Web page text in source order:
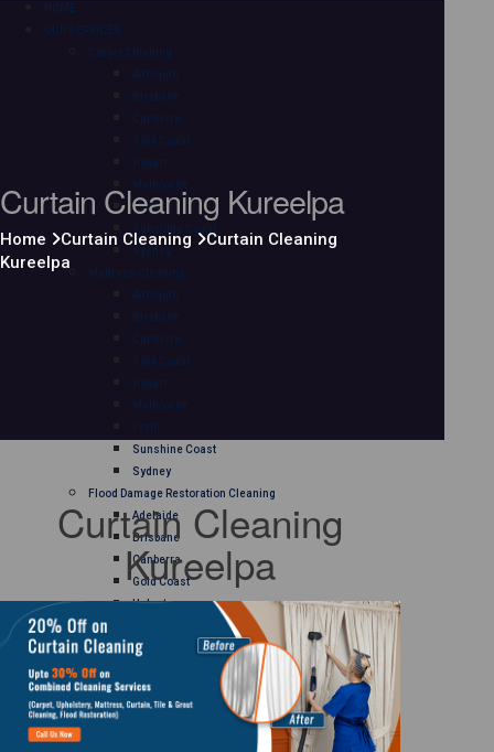
HOME
OUR SERVICES
Carpet Cleaning
Adelaide
Brisbane
Canberra
Gold Coast
Hobart
Melbourne
Perth
Sunshine Coast
Sydney
Mattress Cleaning
Adelaide
Brisbane
Canberra
Gold Coast
Hobart
Melbourne
Perth
Sunshine Coast
Sydney
Flood Damage Restoration Cleaning
Adelaide
Brisbane
Canberra
Gold Coast
Hobart
Perth
Sydney
Curtain Cleaning
Curtain Cleaning Kureelpa
Home Curtain Cleaning
Curtain Cleaning
Kureelpa
Curtain Cleaning
Kureelpa